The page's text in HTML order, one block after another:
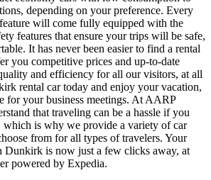
depending on your preference. Every
will come fully equipped with the
features that ensure your trips will be safe,
It has never been easier to find a rental
you competitive prices and up-to-date
and efficiency for all our visitors, at all
rental car today and enjoy your vacation,
for your business meetings. At AARP
that traveling can be a hassle if you
which is why we provide a variety of car
from for all types of travelers. Your
Dunkirk is now just a few clicks away, at
powered by Expedia.